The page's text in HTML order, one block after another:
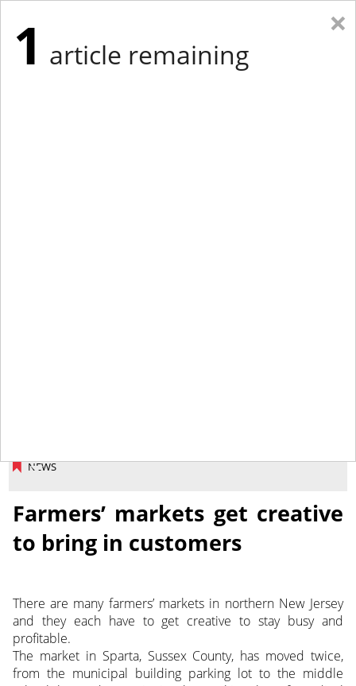
NEWS
Farmers’ markets get creative
to bring in customers
There are many farmers’ markets in northern New Jersey
and they each have to get creative to stay busy and
profitable.
The market in Sparta, Sussex County, has moved twice,
from the municipal building parking lot to the middle
×
1 article remaining